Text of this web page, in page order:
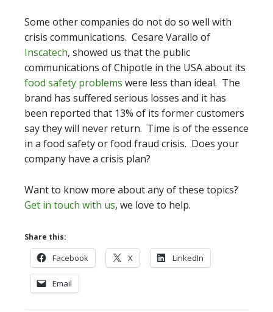
Some other companies do not do so well with
crisis communications. Cesare Varallo of
Inscatech, showed us that the public
communications of Chipotle in the USA about its
food safety problems were less than ideal. The
brand has suffered serious losses and it has
been reported that 13% of its former customers
say they will never return. Time is of the essence
in a food safety or food fraud crisis. Does your
company have a crisis plan?
Want to know more about any of these topics?
Get in touch with us, we love to help.
Share this:
Facebook X LinkedIn
Email